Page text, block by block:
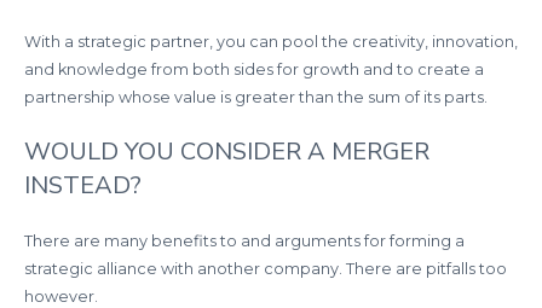
With a strategic partner, you can pool the creativity, innovation,
and knowledge from both sides for growth and to create a
partnership whose value is greater than the sum of its parts.
WOULD YOU CONSIDER A MERGER
INSTEAD?
There are many benefits to and arguments for forming a
strategic alliance with another company. There are pitfalls too
however.